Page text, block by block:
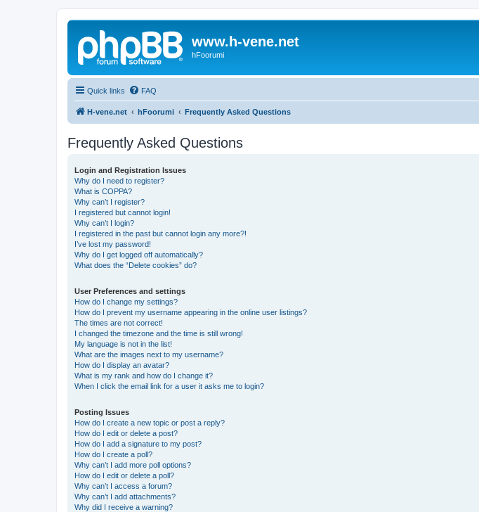
www.h-vene.net
hFoorumi
Quick links FAQ
H-vene.net hFoorumi Frequently Asked Questions
Frequently Asked Questions
Login and Registration Issues
Why do I need to register?
What is COPPA?
Why can’t I register?
I registered but cannot login!
Why can’t I login?
I registered in the past but cannot login any more?!
I’ve lost my password!
Why do I get logged off automatically?
What does the “Delete cookies” do?
User Preferences and settings
How do I change my settings?
How do I prevent my username appearing in the online user listings?
The times are not correct!
I changed the timezone and the time is still wrong!
My language is not in the list!
What are the images next to my username?
How do I display an avatar?
What is my rank and how do I change it?
When I click the email link for a user it asks me to login?
Posting Issues
How do I create a new topic or post a reply?
How do I edit or delete a post?
How do I add a signature to my post?
How do I create a poll?
Why can’t I add more poll options?
How do I edit or delete a poll?
Why can’t I access a forum?
Why can’t I add attachments?
Why did I receive a warning?